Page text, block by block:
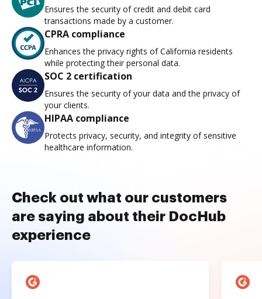
Ensures the security of credit and debit card
transactions made by a customer.
CPRA compliance
Enhances the privacy rights of California residents
while protecting their personal data.
SOC 2 certification
Ensures the security of your data and the privacy of
your clients.
HIPAA compliance
Protects privacy, security, and integrity of sensitive
healthcare information.
Check out what our customers
are saying about their DocHub
experience